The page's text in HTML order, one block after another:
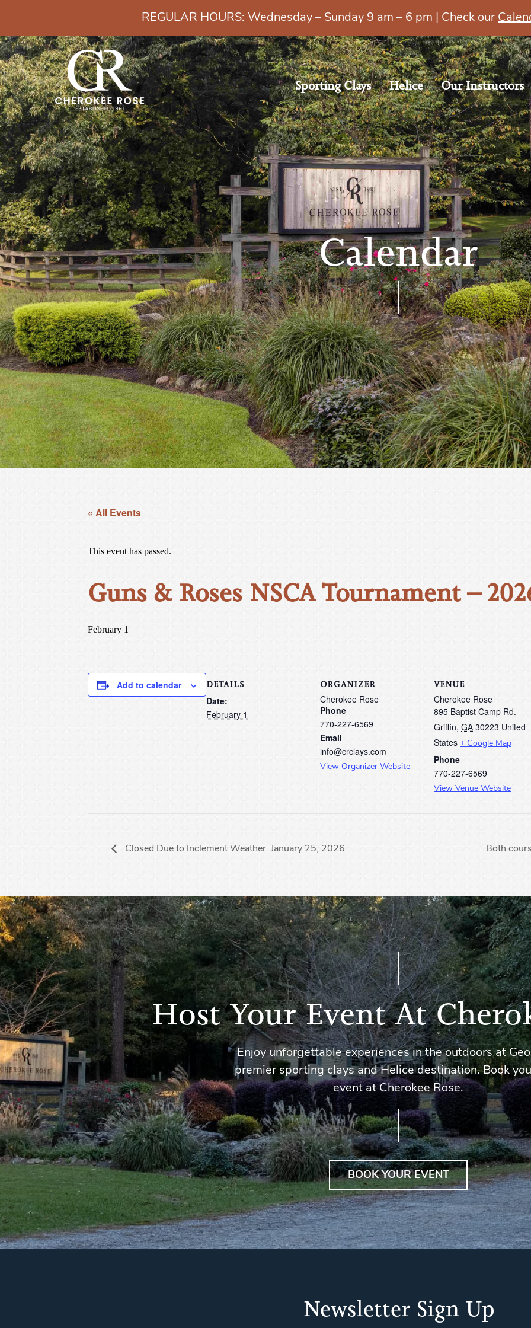
Sporting Clays Helice Our Instructors
REGULAR HOURS: Wednesday – Sunday 9 am – 6 pm | Check our
Calendar
« All Events
This event has passed.
Guns & Roses NSCA Tournament –
February 1
Add to calendar DETAILS
Date:
February 1
ORGANIZER
Cherokee Rose
Phone
770-227-6569
Email
info@crclays.com
View Organizer Website
VENUE
Cherokee Rose
895 Baptist Camp Rd.
Griffin, GA 30223 United
States + Google Map
Phone
770-227-6569
View Venue Website
Closed Due to Inclement Weather. January 25, 2026 Both
Host Your Event At
Enjoy unforgettable experiences in the outdoors at
premier sporting clays and Helice destination. Book
event at Cherokee Rose.
BOOK YOUR EVENT
Newsletter Sign Up